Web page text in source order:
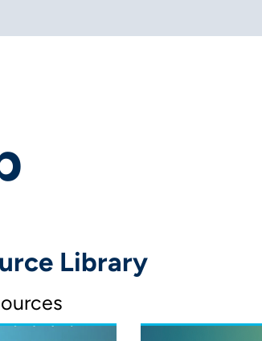
Library